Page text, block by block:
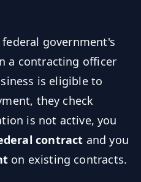
government's
a contracting officer
is eligible to
they check
is not active, you
contract and you
on existing contracts.